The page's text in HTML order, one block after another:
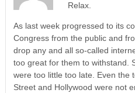
Relax.
As last week progressed to its
Congress from the public and
drop any and all so-called
too great for them to withstand.
were too little too late. Even the
Street and Hollywood were not